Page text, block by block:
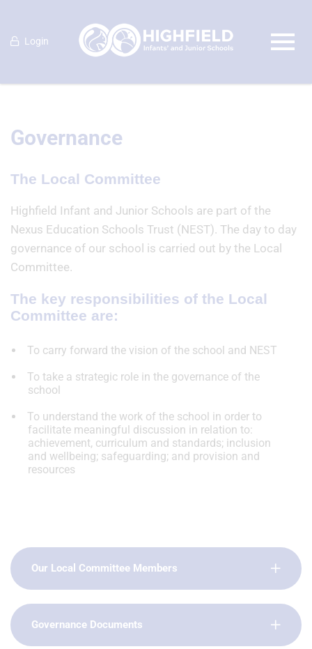
Login
Governance
The Local Committee
Highfield Infant and Junior Schools are part of the
Nexus Education Schools Trust (NEST). The day to day
governance of our school is carried out by the Local
Committee.
The key responsibilities of the Local
Committee are:
To carry forward the vision of the school and NEST
To take a strategic role in the governance of the
school
To understand the work of the school in order to
facilitate meaningful discussion in relation to:
achievement, curriculum and standards; inclusion
and wellbeing; safeguarding; and provision and
resources
Our Local Committee Members
Governance Documents